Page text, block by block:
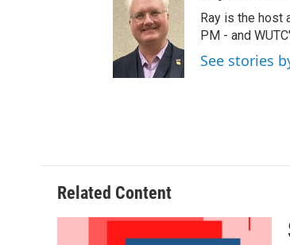
r
a
e
b
o
o
k
Ray is the host
PM - and
See stories
Related Content